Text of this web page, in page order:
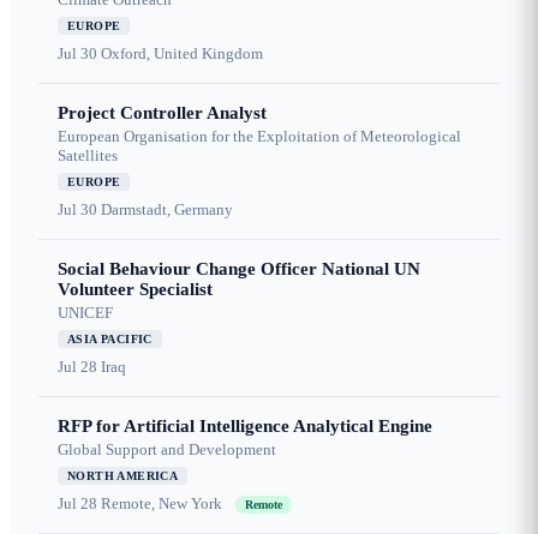
EUROPE
Jul 30 Oxford, United Kingdom
Project Controller Analyst
European Organisation for the Exploitation of Meteorological
Satellites
EUROPE
Jul 30 Darmstadt, Germany
Social Behaviour Change Officer National UN
Volunteer Specialist
UNICEF
ASIA PACIFIC
Jul 28 Iraq
RFP for Artificial Intelligence Analytical Engine
Global Support and Development
NORTH AMERICA
Jul 28 Remote, New York Remote